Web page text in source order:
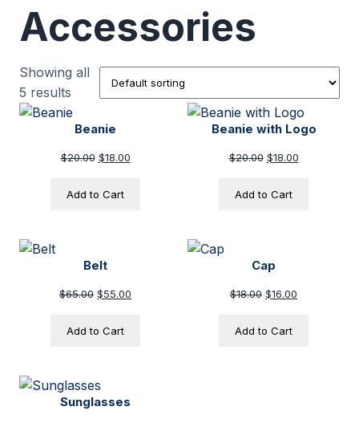
Accessories
Showing all
5 results
Beanie
$20.00 Original price was: $20.00.
$18.00Current price is: $18.00.
Add to Cart
Beanie with Logo
$20.00 Original price
$18.00Current
Add to Cart
Belt
$65.00 Original price was: $65.00.
$55.00 Current price is: $55.00.
Add to Cart
Cap
$18.00 Original price was:
$16.00
Add to Cart
Sunglasses